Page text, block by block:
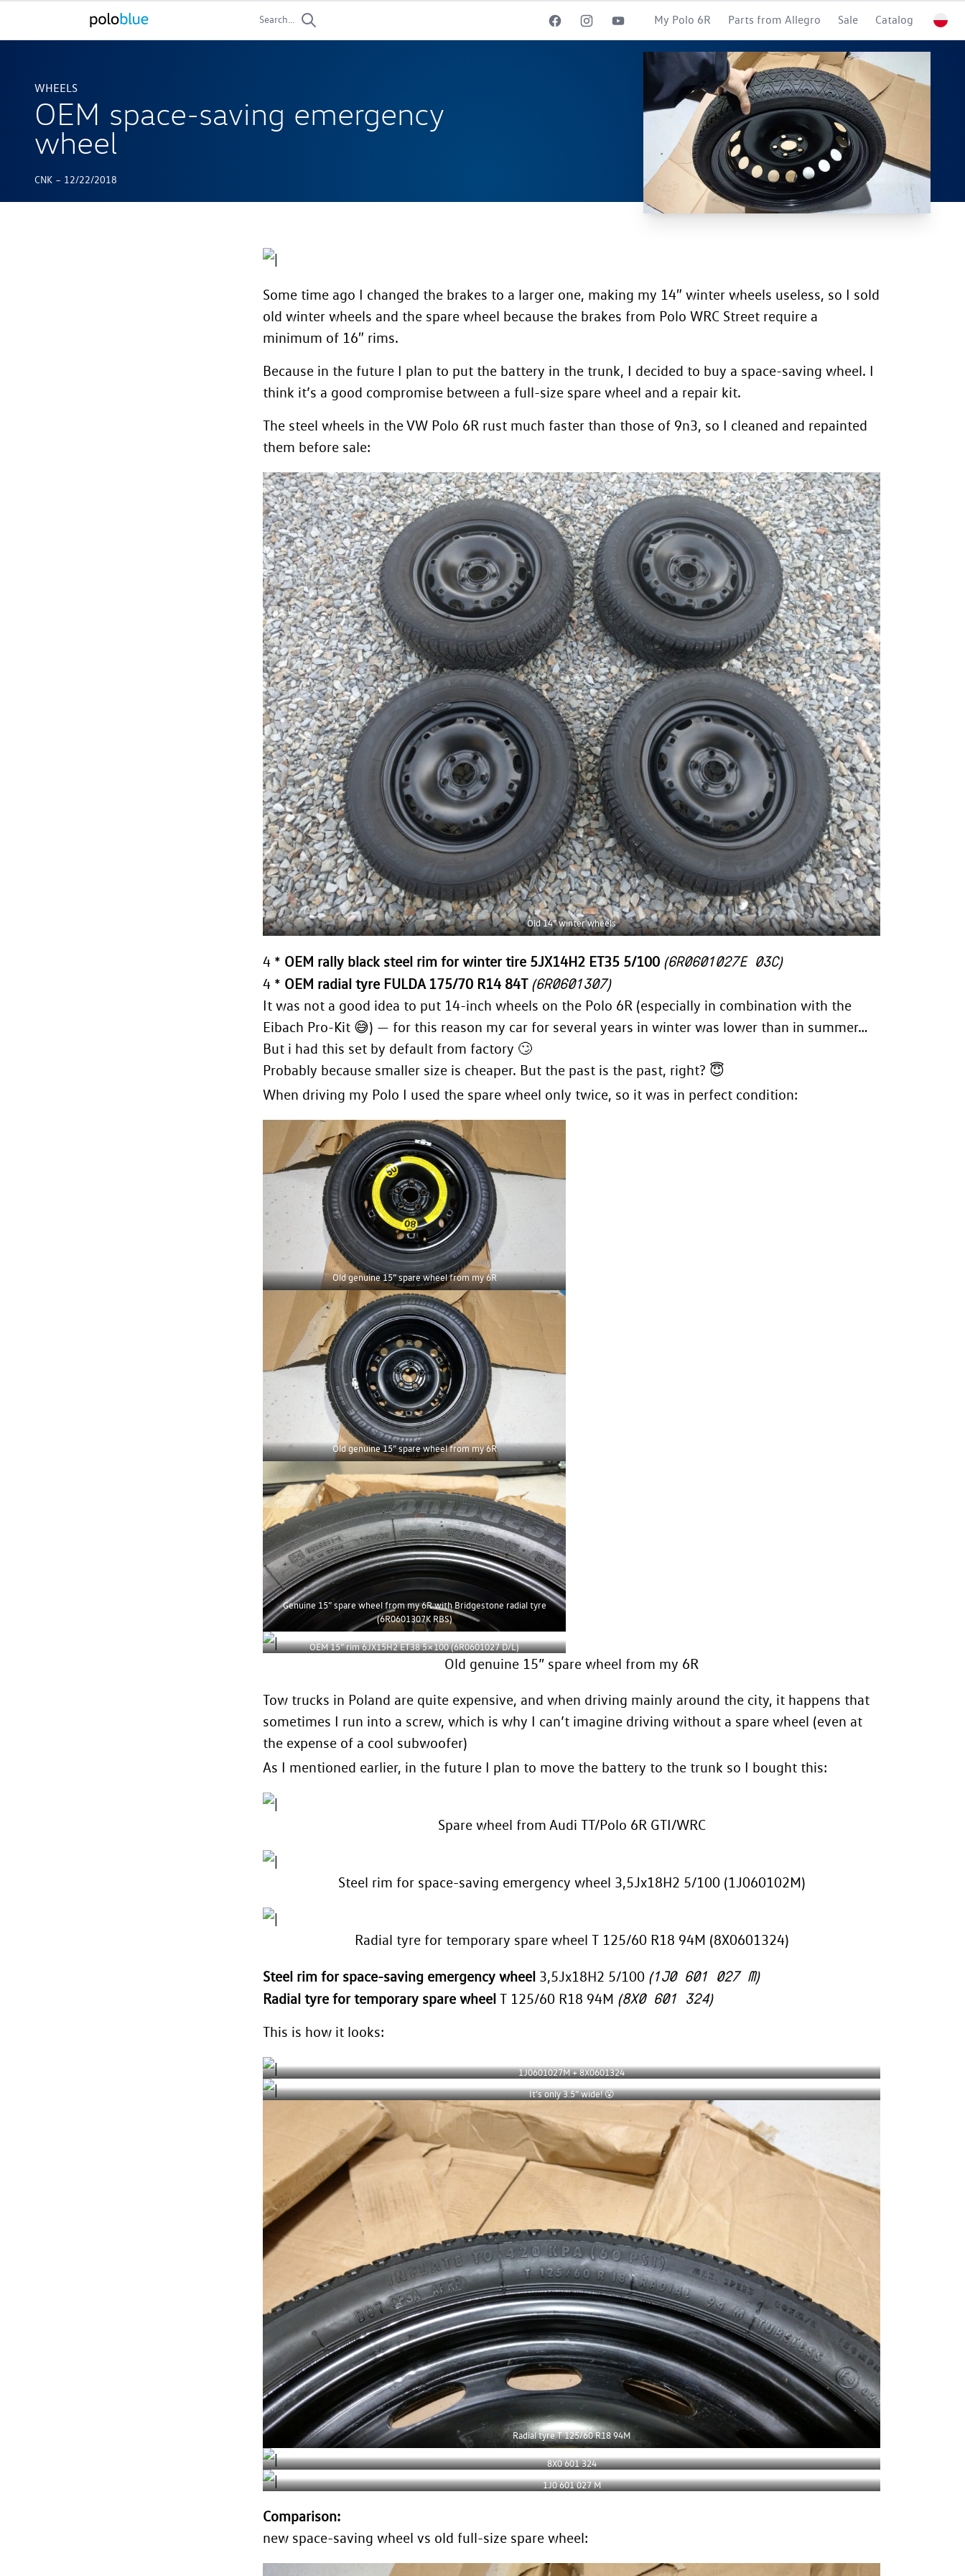
Search... My Polo 6R Parts from Allegro Sale Catalog
OEM space-saving emergency
wheel
WHEELS
CNK - 12/22/2018
Some time ago I changed the brakes to a larger one, making my 14″ winter wheels useless, so I sold
old winter wheels and the spare wheel because the brakes from Polo WRC Street require a
minimum of 16″ rims.
Because in the future I plan to put the battery in the trunk, I decided to buy a space-saving wheel. I
think it’s a good compromise between a full-size spare wheel and a repair kit.
The steel wheels in the VW Polo 6R rust much faster than those of 9n3, so I cleaned and repainted
them before sale:
Old 14” winter wheels
4 * OEM rally black steel rim for winter tire 5JX14H2 ET35 5/100 (6R0601027E 03C)
4 * OEM radial tyre FULDA 175/70 R14 84T (6R0601307)
It was not a good idea to put 14-inch wheels on the Polo 6R (especially in combination with the
Eibach Pro-Kit 😅) — for this reason my car for several years in winter was lower than in summer…
But i had this set by default from factory 🙄
Probably because smaller size is cheaper. But the past is the past, right? 😇
When driving my Polo I used the spare wheel only twice, so it was in perfect condition:
Old genuine 15” spare wheel from my 6R
Old genuine 15” spare wheel from my 6R
Genuine 15” spare wheel from my 6R with Bridgestone radial tyre
(6R0601307K RBS)
OEM 15” rim 6JX15H2 ET38 5×100 (6R0601027 D/L)
Old genuine 15” spare wheel from my 6R
Tow trucks in Poland are quite expensive, and when driving mainly around the city, it happens that
sometimes I run into a screw, which is why I can’t imagine driving without a spare wheel (even at
the expense of a cool subwoofer)
As I mentioned earlier, in the future I plan to move the battery to the trunk so I bought this:
Spare wheel from Audi TT/Polo 6R GTI/WRC
Steel rim for space-saving emergency wheel 3,5Jx18H2 5/100 (1J060102M)
Radial tyre for temporary spare wheel T 125/60 R18 94M (8X0601324)
Steel rim for space-saving emergency wheel 3,5Jx18H2 5/100 (1J0 601 027 M)
Radial tyre for temporary spare wheel T 125/60 R18 94M (8X0 601 324)
This is how it looks:
1J0601027M + 8X0601324
It’s only 3.5” wide! 😮
Radial tyre T 125/60 R18 94M
8X0 601 324
1J0 601 027 M
Comparison:
new space-saving wheel vs old full-size spare wheel: